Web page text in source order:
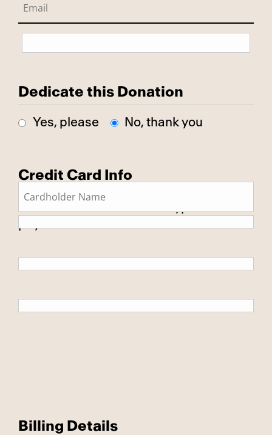
Dedicate this Donation
Yes, please No, thank you
Credit Card Info
Billing Details